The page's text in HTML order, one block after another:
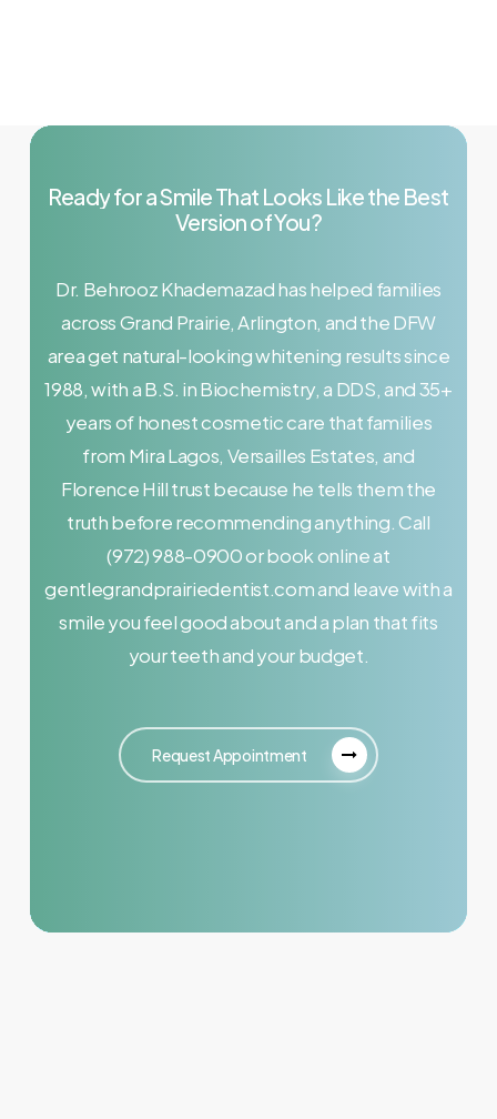
ReadyforaSmileThat Looks Likethe Best
VersionofYou?
Dr. Behrooz Khademazad has helped families
across Grand Prairie, Arlington, and the DFW
area get natural-looking whitening results since
1988, with a B.S. in Biochemistry, a DDS, and 35+
years of honest cosmetic care that families
from Mira Lagos, Versailles Estates, and
Florence Hill trust because he tells them the
truth before recommending anything. Call
(972) 988-0900 or book online at
gentlegrandprairiedentist.com and leave with a
smile you feel good about and a plan that fits
your teeth and your budget.
Request Appointment